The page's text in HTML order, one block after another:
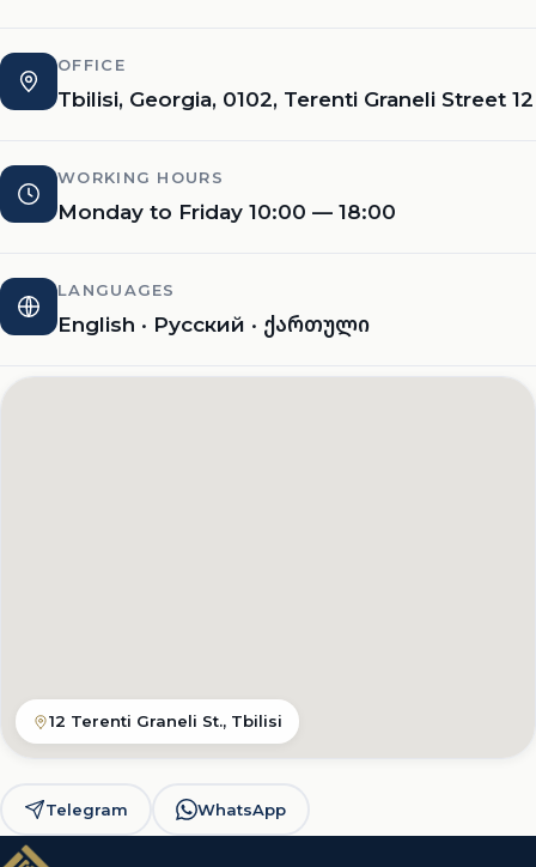
OFFICE
Tbilisi, Georgia, 0102, Terenti Graneli Street 12
WORKING HOURS
Monday to Friday 10:00 — 18:00
LANGUAGES
English · Русский · ქართული
12 Terenti Graneli St., Tbilisi
Telegram WhatsApp